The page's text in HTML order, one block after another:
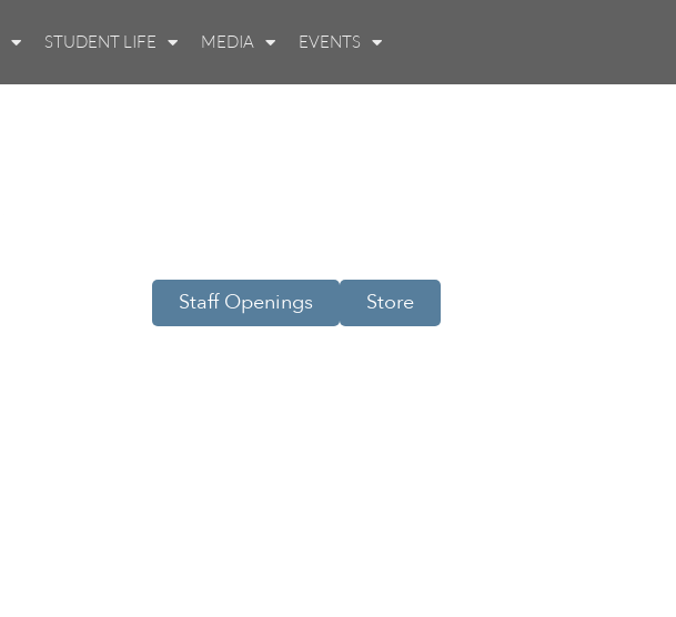
STUDENT LIFE MEDIA EVENTS
Staff Openings Store